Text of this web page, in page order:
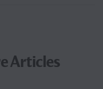
Articles